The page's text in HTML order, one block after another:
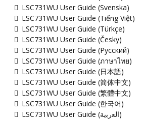
LSC731WU User Guide (Svenska)
LSC731WU User Guide (Tiếng Việt)
LSC731WU User Guide (Türkçe)
LSC731WU User Guide (Česky)
LSC731WU User Guide (Русский)
LSC731WU User Guide (ภาษาไทย)
LSC731WU User Guide (日本語)
LSC731WU User Guide (简体中文)
LSC731WU User Guide (繁體中文)
LSC731WU User Guide (한국어)
LSC731WU User Guide (ﺍﻟﻌﺭﺑﻳﺔ)